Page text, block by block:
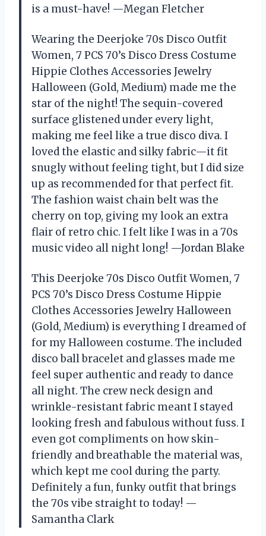
is a must-have! —Megan Fletcher
Wearing the Deerjoke 70s Disco Outfit
Women, 7 PCS 70’s Disco Dress Costume
Hippie Clothes Accessories Jewelry
Halloween (Gold, Medium) made me the
star of the night! The sequin-covered
surface glistened under every light,
making me feel like a true disco diva. I
loved the elastic and silky fabric—it fit
snugly without feeling tight, but I did size
up as recommended for that perfect fit.
The fashion waist chain belt was the
cherry on top, giving my look an extra
flair of retro chic. I felt like I was in a 70s
music video all night long! —Jordan Blake
This Deerjoke 70s Disco Outfit Women, 7
PCS 70’s Disco Dress Costume Hippie
Clothes Accessories Jewelry Halloween
(Gold, Medium) is everything I dreamed of
for my Halloween costume. The included
disco ball bracelet and glasses made me
feel super authentic and ready to dance
all night. The crew neck design and
wrinkle-resistant fabric meant I stayed
looking fresh and fabulous without fuss. I
even got compliments on how skin-
friendly and breathable the material was,
which kept me cool during the party.
Definitely a fun, funky outfit that brings
the 70s vibe straight to today! —
Samantha Clark